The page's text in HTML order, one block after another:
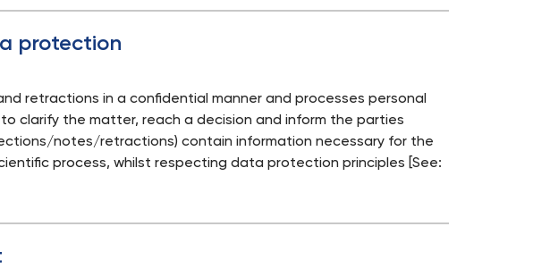
protection
retractions in a confidential manner and processes personal
clarify the matter, reach a decision and inform the parties
notes/retractions) contain information necessary for the
process, whilst respecting data protection principles [See: